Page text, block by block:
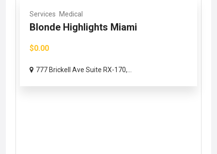
Services Medical
Blonde Highlights Miami
$0.00
777 Brickell Ave Suite RX-170,...